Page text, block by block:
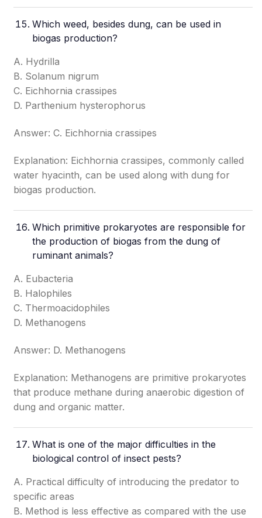
Which weed, besides dung, can be used in
biogas production?
A. Hydrilla
B. Solanum nigrum
C. Eichhornia crassipes
D. Parthenium hysterophorus
Answer: C. Eichhornia crassipes
Explanation: Eichhornia crassipes, commonly called
water hyacinth, can be used along with dung for
biogas production.
Which primitive prokaryotes are responsible for
the production of biogas from the dung of
ruminant animals?
A. Eubacteria
B. Halophiles
C. Thermoacidophiles
D. Methanogens
Answer: D. Methanogens
Explanation: Methanogens are primitive prokaryotes
that produce methane during anaerobic digestion of
dung and organic matter.
What is one of the major difficulties in the
biological control of insect pests?
A. Practical difficulty of introducing the predator to
specific areas
B. Method is less effective as compared with the use